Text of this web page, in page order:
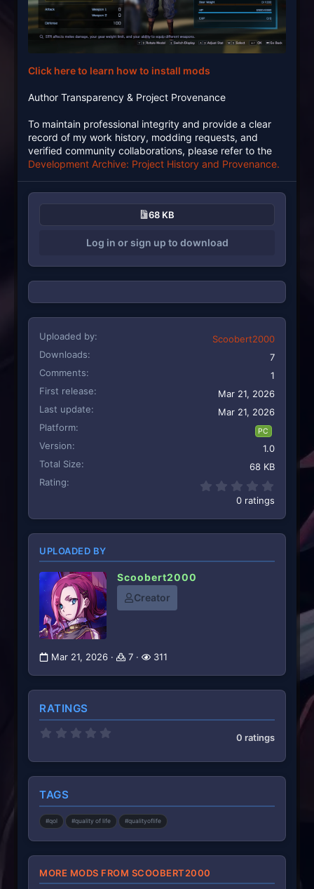
Click here to learn how to install mods
Author Transparency & Project Provenance
To maintain professional integrity and provide a clear
record of my work history, modding requests, and
verified community collaborations, please refer to the
Development Archive: Project History and Provenance.
68 KB
Log in or sign up to download
Uploaded by
Scoobert2000
Downloads
7
Comments
1
First release
Mar 21, 2026
Last update
Mar 21, 2026
Platform
PC
Version
1.0
Total Size
68 KB
Rating
0 ratings
UPLOADED BY
Scoobert2000
Creator
Mar 21, 2026 7 311
RATINGS
0
s
r
(
s
0 ratings
TAGS
#qol #quality of life #qualityoflife
MORE MODS FROM SCOOBERT2000